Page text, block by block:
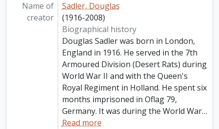
Name of
creator
Sadler, Douglas
(1916-2008)
Biographical history
Douglas Sadler was born in London,
England in 1916. He served in the 7th
Armoured Division (Desert Rats) during
World War II and with the Queen's
Royal Regiment in Holland. He spent six
months imprisoned in Oflag 79,
Germany. It was during the World War…
Read more